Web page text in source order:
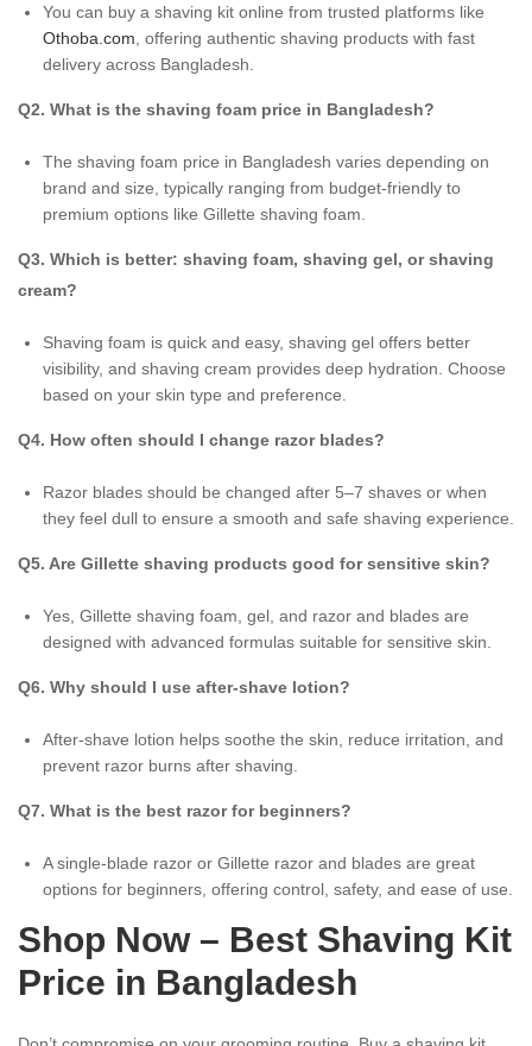
You can buy a shaving kit online from trusted platforms like
Othoba.com , offering authentic shaving products with fast
delivery across Bangladesh.
Q2. What is the shaving foam price in Bangladesh?
The shaving foam price in Bangladesh varies depending on
brand and size, typically ranging from budget-friendly to
premium options like Gillette shaving foam.
Q3. Which is better: shaving foam, shaving gel, or shaving
cream?
Shaving foam is quick and easy, shaving gel offers better
visibility, and shaving cream provides deep hydration. Choose
based on your skin type and preference.
Q4. How often should I change razor blades?
Razor blades should be changed after 5–7 shaves or when
they feel dull to ensure a smooth and safe shaving experience.
Q5. Are Gillette shaving products good for sensitive skin?
Yes, Gillette shaving foam, gel, and razor and blades are
designed with advanced formulas suitable for sensitive skin.
Q6. Why should I use after-shave lotion?
After-shave lotion helps soothe the skin, reduce irritation, and
prevent razor burns after shaving.
Q7. What is the best razor for beginners?
A single-blade razor or Gillette razor and blades are great
options for beginners, offering control, safety, and ease of use.
Shop Now – Best Shaving Kit
Price in Bangladesh